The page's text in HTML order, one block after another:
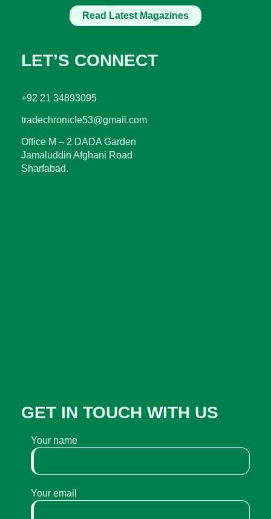
Read Latest Magazines
LET’S CONNECT
+92 21 34893095
tradechronicle53@gmail.com
Office M – 2 DADA Garden
Jamaluddin Afghani Road
Sharfabad.
GET IN TOUCH WITH US
Your name
Your email